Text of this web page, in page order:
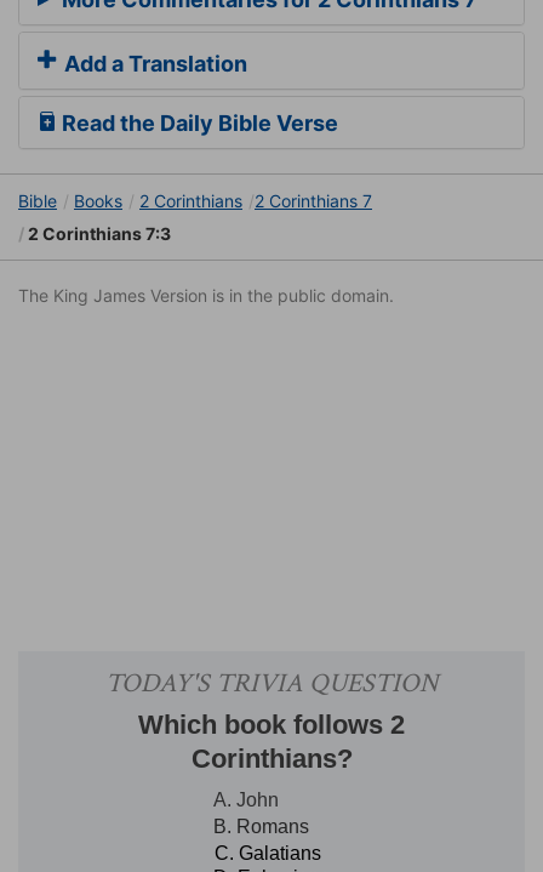
Add a Translation
Read the Daily Bible Verse
Bible Books 2 Corinthians
2 Corinthians 7
2 Corinthians 7:3
The King James Version is in the public domain.